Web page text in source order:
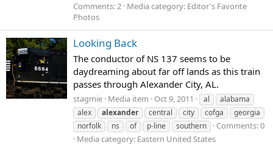
Comments: 2 Media category: Editor's Favorite
Photos
Looking Back
The conductor of NS 137 seems to be
daydreaming about far off lands as this train
passes through Alexander City, AL.
stagmie Media item Oct 9, 2011 al
alabama
alex
alexander central city cofga
georgia
norfolk
ns of p-line southern
Comments: 0
Media category: Eastern United States